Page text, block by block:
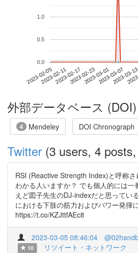
2023-02-052023-02-112023-02-172023-02-232023-03-012023-03-07
2023-03-
0.0
0.5
1.0
外部データベース (DOI)
4 Mendeley DOI Chronograph
Twitter (3 users, 4
RSI (Reactive Strength Index)と呼称
わかる人いますか？ でも個人的には一
えど図子先生のDJ-indexだと思ってい
における下肢の筋力およびパワー発揮
https://t.co/KZJttfAEc8
2023-03-05 08:46:04
10
リツイート・ネットワーク